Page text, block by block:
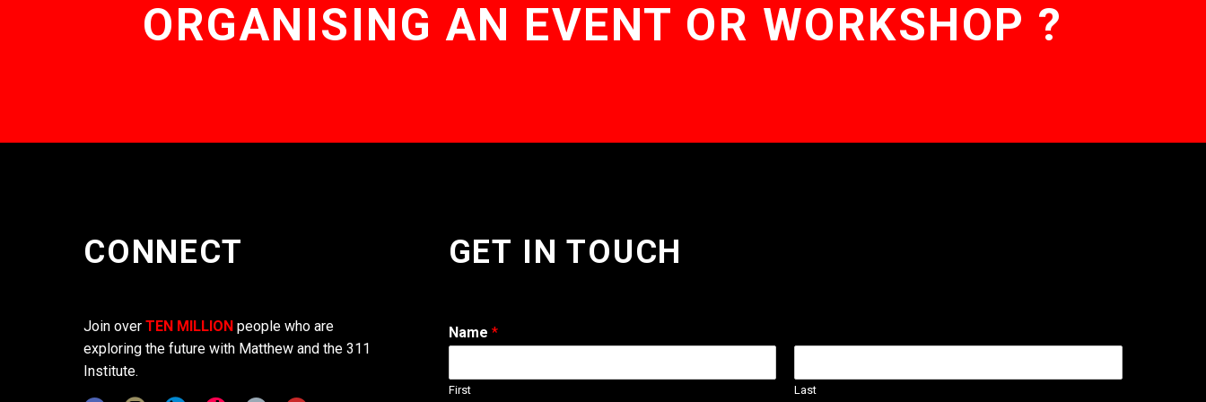
ORGANISING AN EVENT OR WORKSHOP ?
CONNECT
Join over TEN MILLION people who are
exploring the future with Matthew and the 311
Institute.
GET IN TOUCH
Name *
First Last